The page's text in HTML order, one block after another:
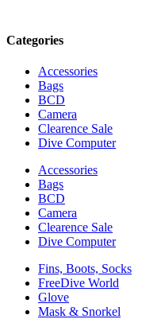
Categories
Accessories
Bags
BCD
Camera
Clearence Sale
Dive Computer
Accessories
Bags
BCD
Camera
Clearence Sale
Dive Computer
Fins, Boots, Socks
FreeDive World
Glove
Mask & Snorkel